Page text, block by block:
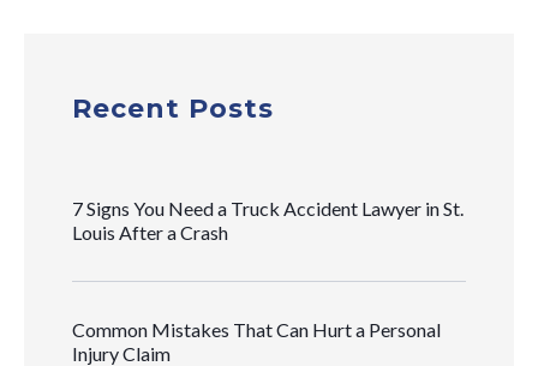
Recent Posts
7 Signs You Need a Truck Accident Lawyer in St.
Louis After a Crash
Common Mistakes That Can Hurt a Personal
Injury Claim